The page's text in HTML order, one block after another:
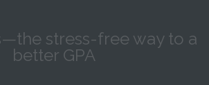
stress-free way to a
better GPA